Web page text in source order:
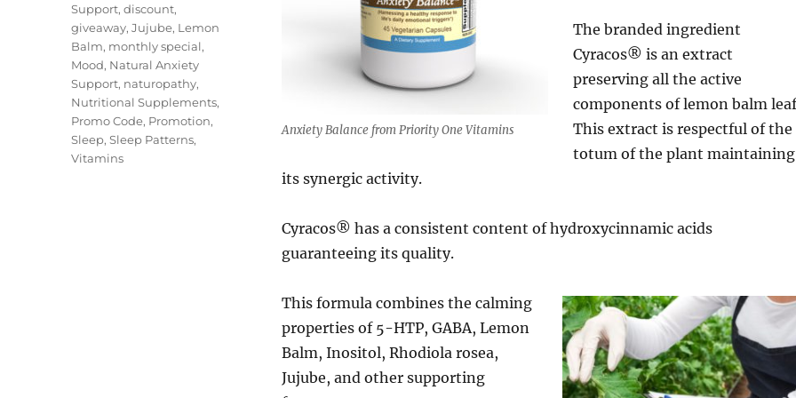
Anxiety Balance from Priority One Vitamins
The branded ingredient
Cyracos® is an extract
preserving all the active
components of lemon balm
This extract is respectful of the
totum of the plant maintaining
its synergic activity.
Cyracos® has a consistent content of hydroxycinnamic acids
guaranteeing its quality.
This formula combines the calming
properties of 5-HTP, GABA, Lemon
Balm, Inositol, Rhodiola rosea,
Jujube, and other supporting
Support,discount,
giveaway,Jujube, Lemon
Balm, monthly special,
Mood, Natural Anxiety
Support, naturopathy,
Nutritional Supplements,
Promo Code, Promotion,
Sleep,Sleep Patterns,
Vitamins